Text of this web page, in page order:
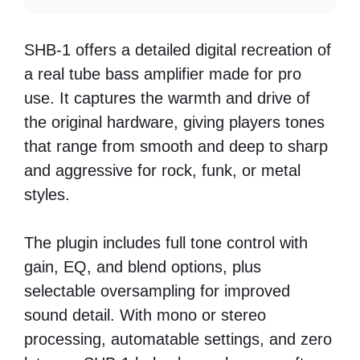
SHB-1 offers a detailed digital recreation of
a real tube bass amplifier made for pro
use. It captures the warmth and drive of
the original hardware, giving players tones
that range from smooth and deep to sharp
and aggressive for rock, funk, or metal
styles.
The plugin includes full tone control with
gain, EQ, and blend options, plus
selectable oversampling for improved
sound detail. With mono or stereo
processing, automatable settings, and zero